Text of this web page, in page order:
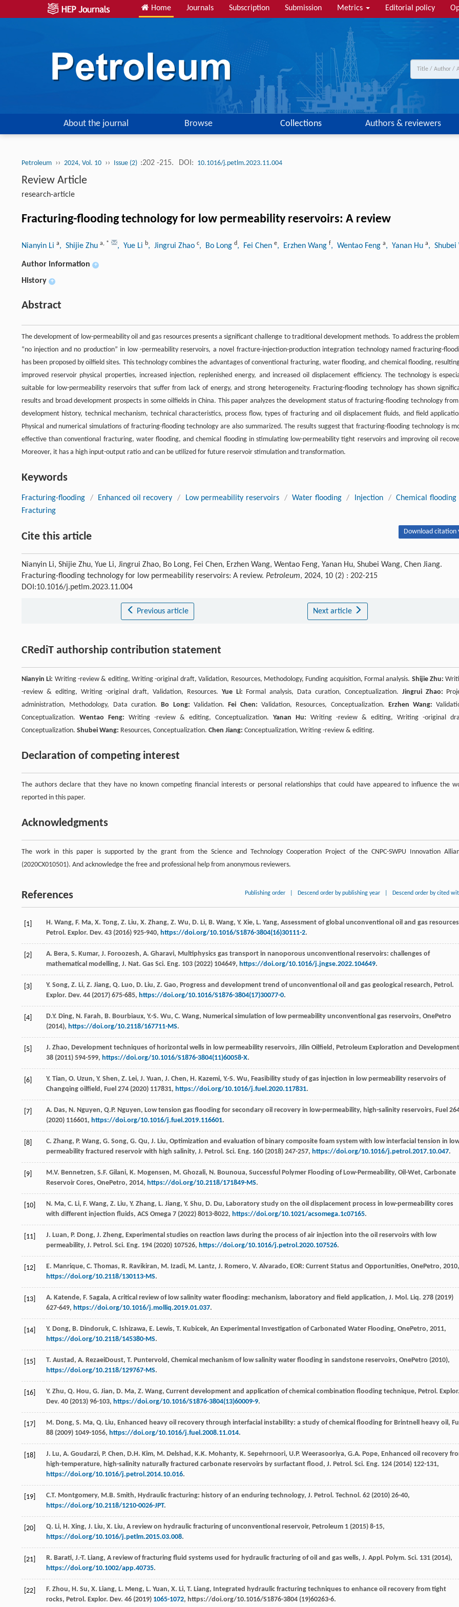
Home Journals Subscription Submission Metrics Editorial policy
About the journal Browse Collections Authors & reviewers
Petroleum ›› 2024, Vol. 10 ›› Issue (2) :202 -215. DOI: 10.1016/j.petlm.2023.11.004
Review Article
research-article
Fracturing-flooding technology for low permeability reservoirs: A review
Nianyin Li a, Shijie Zhu a, * , Yue Li b, Jingrui Zhao c, Bo Long d, Fei Chen e, Erzhen Wang f, Wentao Feng a, Yanan Hu a, Shubei
Author information +
History +
Abstract
The development of low-permeability oil and gas resources presents a significant challenge to traditional development methods. To address the
“no injection and no production” in low -permeability reservoirs, a novel fracture-injection-production integration technology named fracturing-
has been proposed by oilfield sites. This technology combines the advantages of conventional fracturing, water flooding, and chemical flooding,
improved reservoir physical properties, increased injection, replenished energy, and increased oil displacement efficiency. The technology is
suitable for low-permeability reservoirs that suffer from lack of energy, and strong heterogeneity. Fracturing-flooding technology has shown
results and broad development prospects in some oilfields in China. This paper analyzes the development status of fracturing-flooding technology
development history, technical mechanism, technical characteristics, process flow, types of fracturing and oil displacement fluids, and field
Physical and numerical simulations of fracturing-flooding technology are also summarized. The results suggest that fracturing-flooding technology is
effective than conventional fracturing, water flooding, and chemical flooding in stimulating low-permeability tight reservoirs and improving oil
Moreover, it has a high input-output ratio and can be utilized for future reservoir stimulation and transformation.
Keywords
Fracturing-flooding / Enhanced oil recovery / Low permeability reservoirs / Water flooding / Injection / Chemical flooding
Fracturing
Cite this article Download citation
Nianyin Li, Shijie Zhu, Yue Li, Jingrui Zhao, Bo Long, Fei Chen, Erzhen Wang, Wentao Feng, Yanan Hu, Shubei Wang, Chen Jiang.
Fracturing-flooding technology for low permeability reservoirs: A review. Petroleum, 2024, 10 (2) : 202-215
DOI:10.1016/j.petlm.2023.11.004
Previous article Next article
CRediT authorship contribution statement
Nianyin Li: Writing -review & editing, Writing -original draft, Validation, Resources, Methodology, Funding acquisition, Formal analysis. Shijie Zhu:
-review & editing, Writing -original draft, Validation, Resources. Yue Li: Formal analysis, Data curation, Conceptualization. Jingrui Zhao:
administration, Methodology, Data curation.Bo Long: Validation.Fei Chen: Validation, Resources, Conceptualization. Erzhen Wang:
Conceptualization.Wentao Feng: Writing -review & editing, Conceptualization.Yanan Hu: Writing -review & editing, Writing -original
Conceptualization. Shubei Wang: Resources, Conceptualization. Chen Jiang: Conceptualization, Writing -review & editing.
Declaration of competing interest
The authors declare that they have no known competing financial interests or personal relationships that could have appeared to influence the
reported in this paper.
Acknowledgments
The work in this paper is supported by the grant from the Science and Technology Cooperation Project of the CNPC-SWPU Innovation
(2020CX010501). And acknowledge the free and professional help from anonymous reviewers.
References Publishing order Descend order by publishing year Descend order by cited
[1] H. Wang, F. Ma, X. Tong, Z. Liu, X. Zhang, Z. Wu, D. Li, B. Wang, Y. Xie, L. Yang, Assessment of global unconventional oil and gas
Petrol. Explor. Dev. 43 (2016) 925-940, https://doi.org/10.1016/S1876-3804(16)30111-2.
[2] A. Bera, S. Kumar, J. Foroozesh, A. Gharavi, Multiphysics gas transport in nanoporous unconventional reservoirs: challenges of
mathematical modelling, J. Nat. Gas Sci. Eng. 103 (2022) 104649, https://doi.org/10.1016/j.jngse.2022.104649.
[3] Y. Song, Z. Li, Z. Jiang, Q. Luo, D. Liu, Z. Gao, Progress and development trend of unconventional oil and gas geological research, Petrol.
Explor. Dev. 44 (2017) 675-685, https://doi.org/10.1016/S1876-3804(17)30077-0.
[4] D.Y. Ding, N. Farah, B. Bourbiaux, Y.-S. Wu, C. Wang, Numerical simulation of low permeability unconventional gas reservoirs, OnePetro
(2014), https://doi.org/10.2118/167711-MS.
[5] J. Zhao, Development techniques of horizontal wells in low permeability reservoirs, Jilin Oilfield, Petroleum Exploration and Development
38 (2011) 594-599, https://doi.org/10.1016/S1876-3804(11)60058-X.
[6] Y. Tian, O. Uzun, Y. Shen, Z. Lei, J. Yuan, J. Chen, H. Kazemi, Y.-S. Wu, Feasibility study of gas injection in low permeability reservoirs of
Changqing oilfield, Fuel 274 (2020) 117831, https://doi.org/10.1016/j.fuel.2020.117831.
[7] A. Das, N. Nguyen, Q.P. Nguyen, Low tension gas flooding for secondary oil recovery in low-permeability, high-salinity reservoirs, Fuel
(2020) 116601, https://doi.org/10.1016/j.fuel.2019.116601.
[8] C. Zhang, P. Wang, G. Song, G. Qu, J. Liu, Optimization and evaluation of binary composite foam system with low interfacial tension in
permeability fractured reservoir with high salinity, J. Petrol. Sci. Eng. 160 (2018) 247-257, https://doi.org/10.1016/j.petrol.2017.10.047.
[9] M.V. Bennetzen, S.F. Gilani, K. Mogensen, M. Ghozali, N. Bounoua, Successful Polymer Flooding of Low-Permeability, Oil-Wet, Carbonate
Reservoir Cores, OnePetro, 2014, https://doi.org/10.2118/171849-MS.
[10] N. Ma, C. Li, F. Wang, Z. Liu, Y. Zhang, L. Jiang, Y. Shu, D. Du, Laboratory study on the oil displacement process in low-permeability cores
with different injection fluids, ACS Omega 7 (2022) 8013-8022, https://doi.org/10.1021/acsomega.1c07165.
[11] J. Luan, P. Dong, J. Zheng, Experimental studies on reaction laws during the process of air injection into the oil reservoirs with low
permeability, J. Petrol. Sci. Eng. 194 (2020) 107526, https://doi.org/10.1016/j.petrol.2020.107526.
[12] E. Manrique, C. Thomas, R. Ravikiran, M. Izadi, M. Lantz, J. Romero, V. Alvarado, EOR: Current Status and Opportunities, OnePetro, 2010,
https://doi.org/10.2118/130113-MS.
[13] A. Katende, F. Sagala, A critical review of low salinity water flooding: mechanism, laboratory and field application, J. Mol. Liq. 278 (2019)
627-649, https://doi.org/10.1016/j.molliq.2019.01.037.
[14] Y. Dong, B. Dindoruk, C. Ishizawa, E. Lewis, T. Kubicek, An Experimental Investigation of Carbonated Water Flooding, OnePetro, 2011,
https://doi.org/10.2118/145380-MS.
[15] T. Austad , A. RezaeiDoust, T. Puntervold , Chemical mechanism of low salinity water flooding in sandstone reservoirs, OnePetro (2010),
https://doi.org/10.2118/129767-MS.
[16] Y. Zhu, Q. Hou, G. Jian, D. Ma, Z. Wang, Current development and application of chemical combination flooding technique, Petrol. Explor.
Dev. 40 (2013) 96-103, https://doi.org/10.1016/S1876-3804(13)60009-9.
[17] M. Dong, S. Ma, Q. Liu, Enhanced heavy oil recovery through interfacial instability: a study of chemical flooding for Brintnell heavy oil,
88 (2009) 1049-1056, https://doi.org/10.1016/j.fuel.2008.11.014.
[18] J. Lu, A. Goudarzi, P. Chen, D.H. Kim, M. Delshad , K.K. Mohanty, K. Sepehrnoori, U.P. Weerasooriya, G.A. Pope, Enhanced oil recovery
high-temperature, high-salinity naturally fractured carbonate reservoirs by surfactant flood, J. Petrol. Sci. Eng. 124 (2014) 122-131,
https://doi.org/10.1016/j.petrol.2014.10.016.
[19] C.T. Montgomery, M.B. Smith, Hydraulic fracturing: history of an enduring technology, J. Petrol. Technol . 62 (2010) 26-40,
https://doi.org/10.2118/1210-0026-JPT.
[20] Q. Li, H. Xing, J. Liu, X. Liu, A review on hydraulic fracturing of unconventional reservoir, Petroleum 1 (2015) 8-15,
https://doi.org/10.1016/j.petlm.2015.03.008.
[21] R. Barati, J.-T. Liang, A review of fracturing fluid systems used for hydraulic fracturing of oil and gas wells, J. Appl. Polym. Sci. 131 (2014),
https://doi.org/10.1002/app.40735.
[22] F. Zhou, H. Su, X. Liang, L. Meng, L. Yuan, X. Li, T. Liang, Integrated hydraulic fracturing techniques to enhance oil recovery from tight
rocks, Petrol. Explor. Dev. 46 (2019) 1065-1072, https://doi.org/10.1016/S1876-3804 (19)60263-6.